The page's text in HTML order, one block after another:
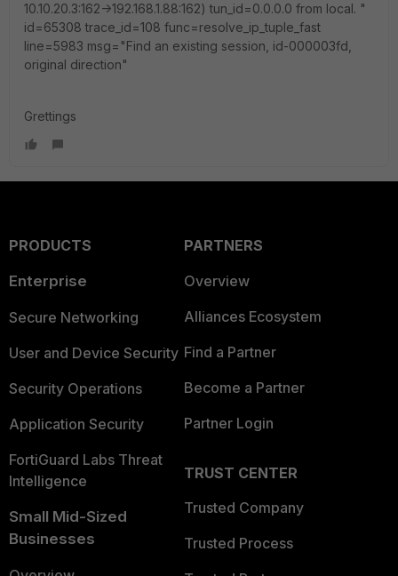
10.10.20.3:162->192.168.1.88:162) tun_id=0.0.0.0 from local. "
id=65308 trace_id=108 func=resolve_ip_tuple_fast
line=5983 msg="Find an existing session, id-000003fd,
original direction"
Grettings
PRODUCTS
Enterprise
Secure Networking
User and Device Security
Security Operations
Application Security
FortiGuard Labs Threat
Intelligence
Small Mid-Sized
Businesses
PARTNERS
Overview
Alliances Ecosystem
Find a Partner
Become a Partner
Partner Login
TRUST CENTER
Trusted Company
Trusted Process